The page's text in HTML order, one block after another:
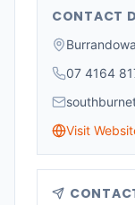
CONTACT
07 4164
Visit